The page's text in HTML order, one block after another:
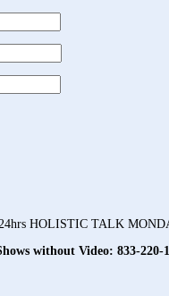
HOLISTIC TALK
without Video: 833-220-